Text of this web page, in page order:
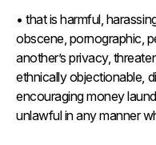
• that is harmful,
obscene, pornographic,
another’s privacy,
ethnically objectionable,
encouraging money
unlawful in any manner